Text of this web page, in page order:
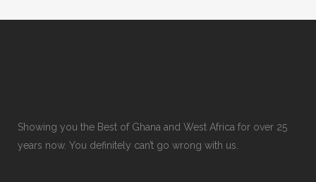
Showing you the Best of Ghana and West Africa for over 25
years now. You definitely can’t go wrong with us.